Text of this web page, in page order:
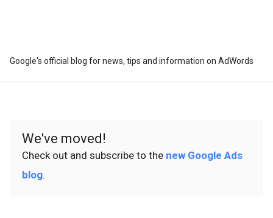
Google's official blog for news, tips and information on AdWords
We've moved!
Check out and subscribe to the new Google Ads
blog.